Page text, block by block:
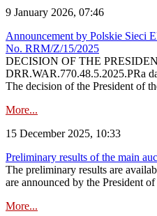
9 January 2026, 07:46
Announcement by Polskie Sieci
No. RRM/Z/15/2025
DECISION OF THE
DRR.WAR.770.48.5.2025.PRa
The decision of the President of
More...
15 December 2025, 10:33
Preliminary results of the main
The preliminary results are
are announced by the President
More...